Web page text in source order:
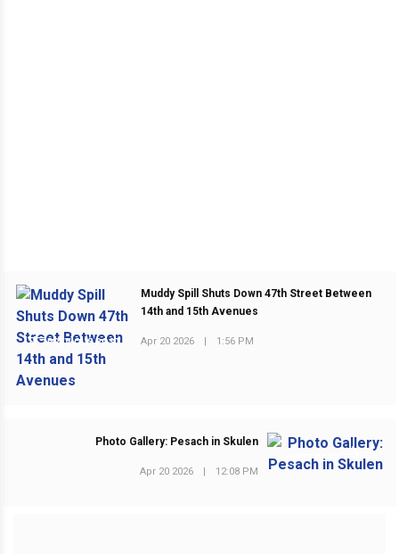
PREVIOUS POST
Muddy Spill Shuts Down 47th Street Between
14th and 15th Avenues
Apr 20 2026 1:56 PM
NEXT POST
Photo Gallery: Pesach in Skulen
Apr 20 2026 12:08 PM